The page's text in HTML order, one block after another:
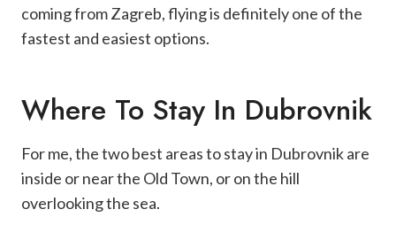
coming from Zagreb, flying is definitely one of the
fastest and easiest options.
Where To Stay In Dubrovnik
For me, the two best areas to stay in Dubrovnik are
inside or near the Old Town, or on the hill
overlooking the sea.